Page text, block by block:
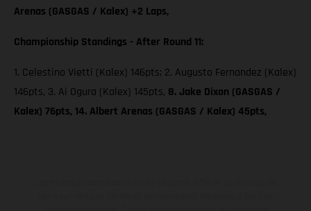
Arenas (GASGAS / Kalex) +2 Laps,
Championship Standings - After Round 11:
1. Celestino Vietti (Kalex) 146pts; 2. Augusto Fernandez (Kalex)
146pts, 3. Ai Ogura (Kalex) 145pts, 8. Jake Dixon (GASGAS /
Kalex) 76pts, 14. Albert Arenas (GASGAS / Kalex) 45pts,